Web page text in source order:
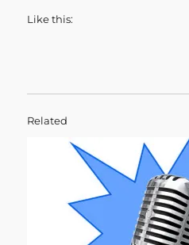
Like this:
Related